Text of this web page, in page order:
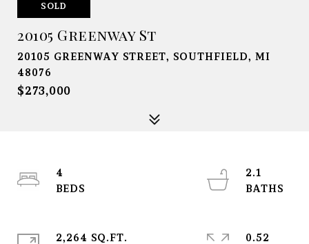
SOLD
20105 Greenway St
20105 GREENWAY STREET, SOUTHFIELD, MI
48076
$273,000
4
2.1
2,264 SQ.FT.
0.52